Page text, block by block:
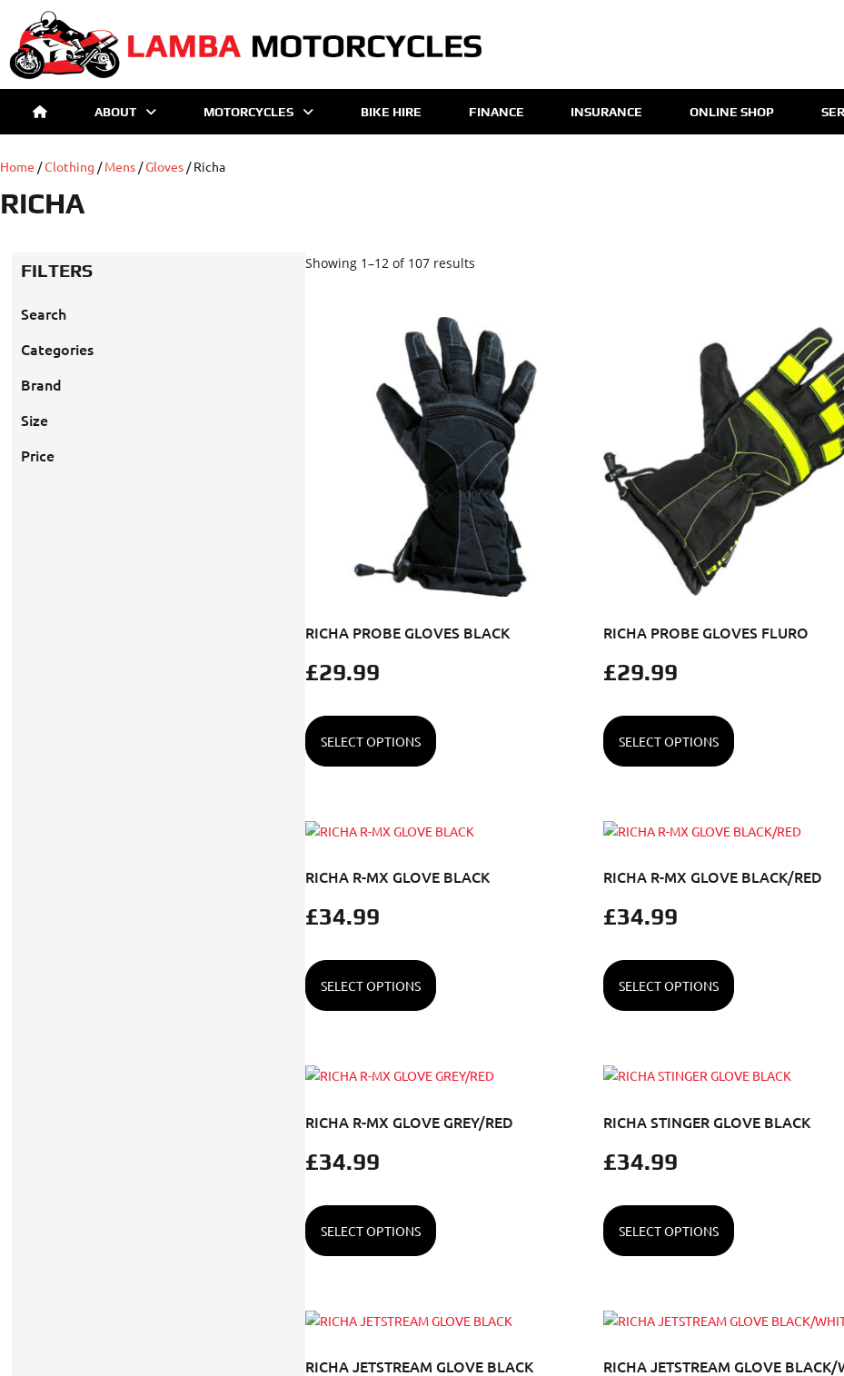
ABOUT MOTORCYCLES BIKE HIRE FINANCE INSURANCE ONLINE SHOP
Home /Clothing /Mens /Gloves / Richa
RICHA
FILTERS
Search
Categories
Brand
Size
Price
Showing 1–12 of 107 results
RICHA PROBE GLOVES BLACK
£29.99
SELECT OPTIONS
RICHA PROBE GLOVES FLURO
£29.99
SELECT OPTIONS
RICHA R-MX GLOVE BLACK
£34.99
SELECT OPTIONS
RICHA R-MX GLOVE BLACK/RED
£34.99
SELECT OPTIONS
RICHA R-MX GLOVE GREY/RED
£34.99
SELECT OPTIONS
RICHA STINGER GLOVE BLACK
£34.99
SELECT OPTIONS
RICHA JETSTREAM GLOVE BLACK RICHA JETSTREAM GLOVE BLACK/